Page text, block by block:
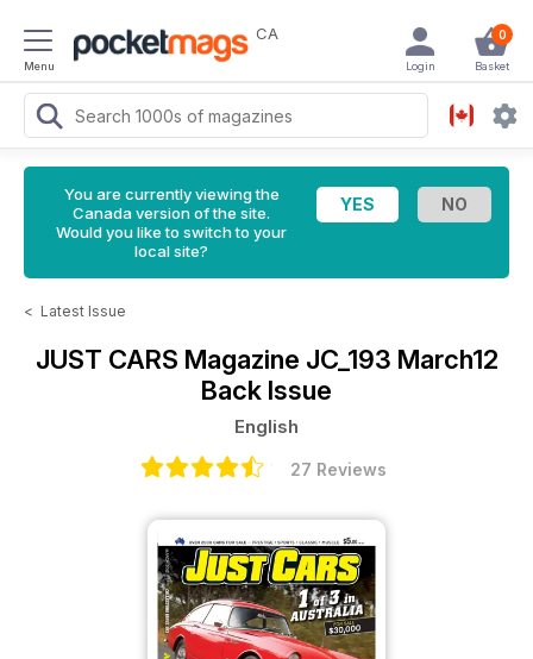
Menu
CA 0
Basket
Login
You are currently viewing the
Canada version of the site.
Would you like to switch to your
local site?
< Latest Issue
JUST CARS Magazine JC_193 March12
Back Issue
English
27 Reviews